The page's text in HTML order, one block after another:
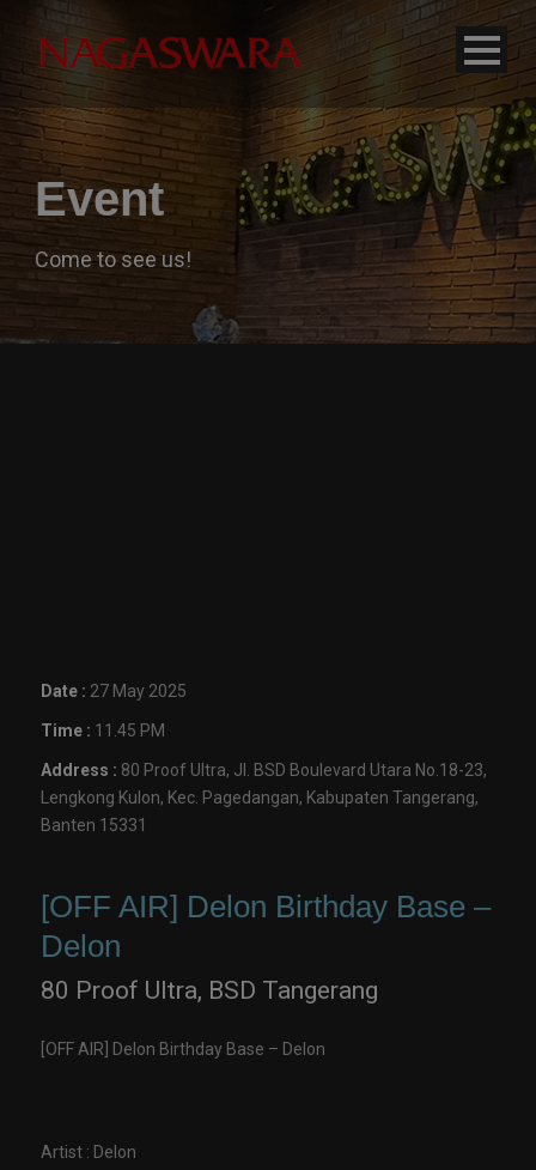
Event
Come to see us!
Date : 27 May 2025
Time : 11.45 PM
Address : 80 Proof Ultra, Jl. BSD Boulevard Utara No.18-23,
Lengkong Kulon, Kec. Pagedangan, Kabupaten Tangerang,
Banten 15331
[OFF AIR] Delon Birthday Base –
Delon
80 Proof Ultra, BSD Tangerang
[OFF AIR] Delon Birthday Base – Delon
Artist : Delon
modal-check